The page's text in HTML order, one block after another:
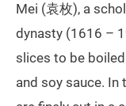
Mei (袁枚), a
dynasty (1616 –
slices to be
and soy sauce. In